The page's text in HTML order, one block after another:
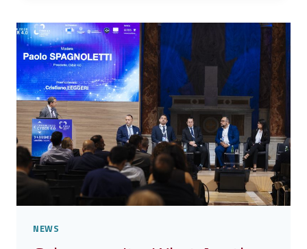
PLATFORM
FOR
REMOTE
PATIENT
MONITORING
NEWS